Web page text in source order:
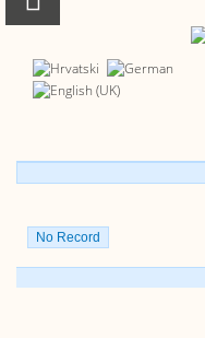
No Record